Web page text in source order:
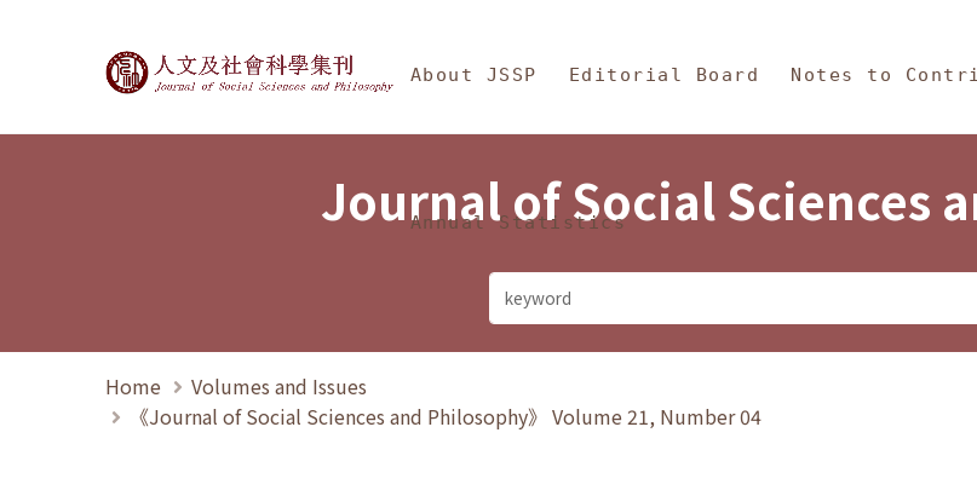
Journal of Social Sciences and Philosophy
About JSSP Editorial Board Notes to
Annual Statistics
Journal of Social Sciences
Home
Volumes and Issues
《Journal of Social Sciences and Philosophy》 Volume 21, Number 04